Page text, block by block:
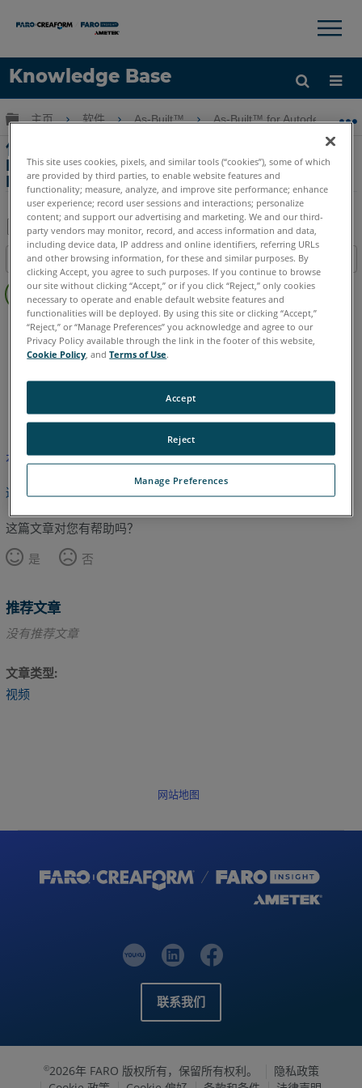
Knowledge Base
语言
×
扩展/隐缩全局层次
主页 软件 As-Built™ As-Built™ for Autodesk
使用SCENE進行Revit中的特徵創建， As-
Built for Autodesk Revit竣工，以及發送到
Revit應用程序
另
存
为
PDF
目录
无
眉
As-Built Revit
本文尚未翻译，请点击此处查看英文版本。
返回顶部
这篇文章对您有帮助吗？
是
否
推荐文章
没有推荐文章
文章类型
视频
网站地图
联系我们
©2026年 FARO 版权所有，保留所有权利。
隐私政策
This site uses cookies, pixels, and similar tools (“cookies”), some of which
are provided by third parties, to enable website features and
functionality; measure, analyze, and improve site performance; enhance
user experience; record user sessions and interactions; personalize
content; and support our advertising and marketing. We and our third-
party vendors may monitor, record, and access information and data,
including device data, IP address and online identifiers, referring URLs
and other browsing information, for these and similar purposes. By
clicking Accept, you agree to such purposes. If you continue to browse
our site without clicking “Accept,” or if you click “Reject,” only cookies
necessary to operate and enable default website features and
functionalities will be deployed. By using this site or clicking “Accept,”
“Reject,” or “Manage Preferences” you acknowledge and agree to our
Privacy Policy available through the link in the footer of this website,
Cookie Policy , andTerms of Use.
Manage Preferences
Reject
Accept